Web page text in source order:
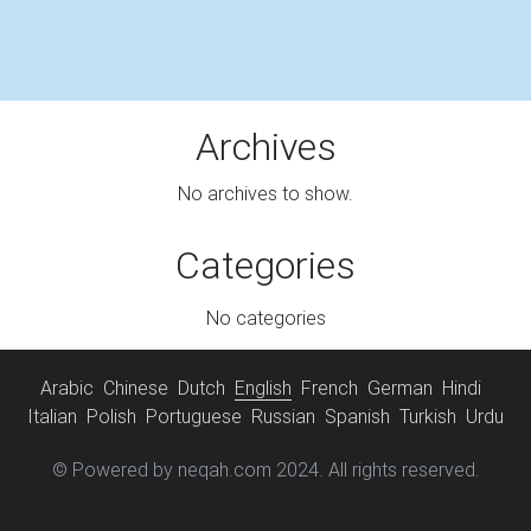
Archives
No archives to show.
Categories
No categories
Arabic Chinese Dutch English French German Hindi
Italian Polish Portuguese Russian Spanish Turkish Urdu
© Powered by neqah.com 2024. All rights reserved.